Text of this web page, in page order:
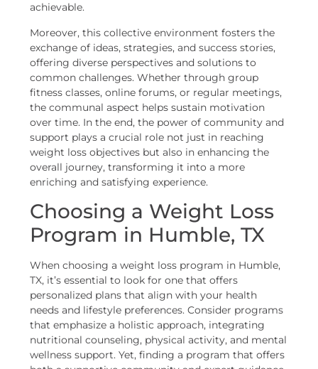
achievable.
Moreover, this collective environment fosters the
exchange of ideas, strategies, and success stories,
offering diverse perspectives and solutions to
common challenges. Whether through group
fitness classes, online forums, or regular meetings,
the communal aspect helps sustain motivation
over time. In the end, the power of community and
support plays a crucial role not just in reaching
weight loss objectives but also in enhancing the
overall journey, transforming it into a more
enriching and satisfying experience.
Choosing a Weight Loss
Program in Humble, TX
When choosing a weight loss program in Humble,
TX, it’s essential to look for one that offers
personalized plans that align with your health
needs and lifestyle preferences. Consider programs
that emphasize a holistic approach, integrating
nutritional counseling, physical activity, and mental
wellness support. Yet, finding a program that offers